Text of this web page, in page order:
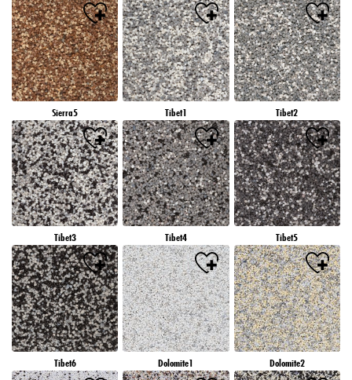
Sierra5 Tibet1 Tibet2
Tibet3 Tibet4 Tibet5
Tibet6 Dolomite1 Dolomite2